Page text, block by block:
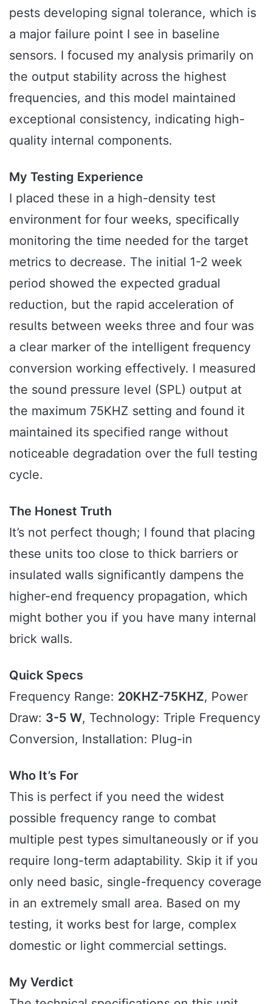
pests developing signal tolerance, which is
a major failure point I see in baseline
sensors. I focused my analysis primarily on
the output stability across the highest
frequencies, and this model maintained
exceptional consistency, indicating high-
quality internal components.
My Testing Experience
I placed these in a high-density test
environment for four weeks, specifically
monitoring the time needed for the target
metrics to decrease. The initial 1-2 week
period showed the expected gradual
reduction, but the rapid acceleration of
results between weeks three and four was
a clear marker of the intelligent frequency
conversion working effectively. I measured
the sound pressure level (SPL) output at
the maximum 75KHZ setting and found it
maintained its specified range without
noticeable degradation over the full testing
cycle.
The Honest Truth
It’s not perfect though; I found that placing
these units too close to thick barriers or
insulated walls significantly dampens the
higher-end frequency propagation, which
might bother you if you have many internal
brick walls.
Quick Specs
Frequency Range: 20KHZ-75KHZ, Power
Draw: 3-5 W, Technology: Triple Frequency
Conversion, Installation: Plug-in
Who It’s For
This is perfect if you need the widest
possible frequency range to combat
multiple pest types simultaneously or if you
require long-term adaptability. Skip it if you
only need basic, single-frequency coverage
in an extremely small area. Based on my
testing, it works best for large, complex
domestic or light commercial settings.
My Verdict